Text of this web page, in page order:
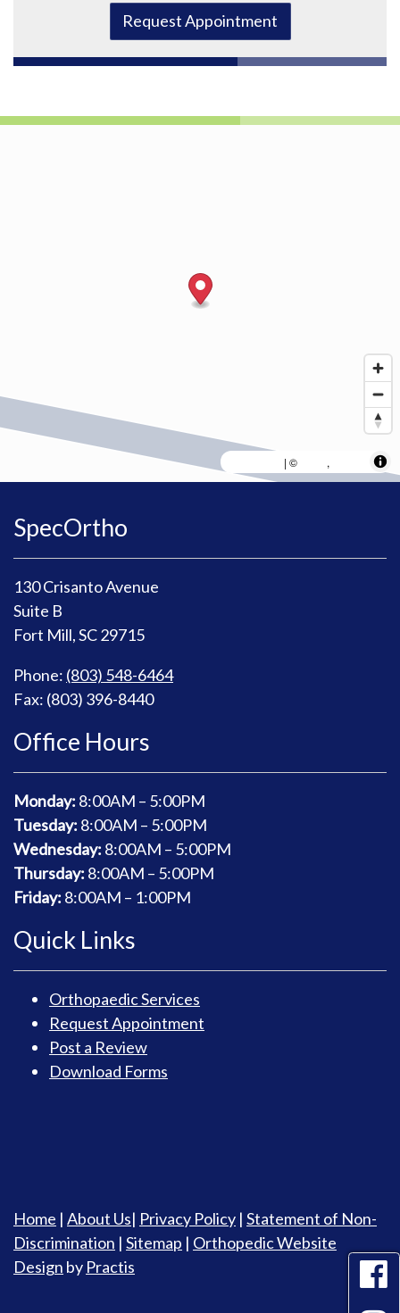
Request Appointment
| © ,
SpecOrtho
130 Crisanto Avenue
Suite B
Fort Mill, SC 29715
Phone: (803) 548-6464
Fax: (803) 396-8440
Office Hours
Monday: 8:00AM – 5:00PM
Tuesday: 8:00AM – 5:00PM
Wednesday: 8:00AM – 5:00PM
Thursday: 8:00AM – 5:00PM
Friday: 8:00AM – 1:00PM
Quick Links
Orthopaedic Services
Request Appointment
Post a Review
Download Forms
Home | About Us| Privacy Policy | Statement of Non-
Discrimination | Sitemap | Orthopedic Website
Design by Practis